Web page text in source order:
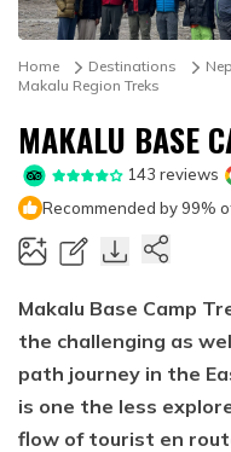
Lhasa - Gyantse -
Out Tour)
Mount Kailash Tour
Best of Nepal &
Mountain Biking in
Remote Trekking
Terms and
Privacy Policy
Home Destinations
Makalu Region Treks
MAKALU BASE
143 reviews
Recommended by 99%
Makalu Base Camp
the challenging as
path journey in the
is one the less
flow of tourist en